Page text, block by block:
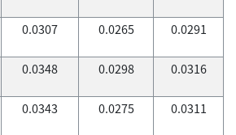
0.0307 0.0265 0.0291
0.0348 0.0298 0.0316
0.0343 0.0275 0.0311